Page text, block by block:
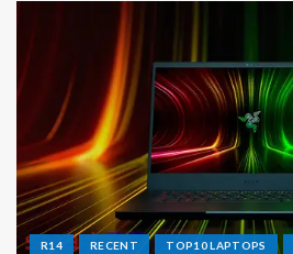
R14 RECENT TOP10 LAPTOPS